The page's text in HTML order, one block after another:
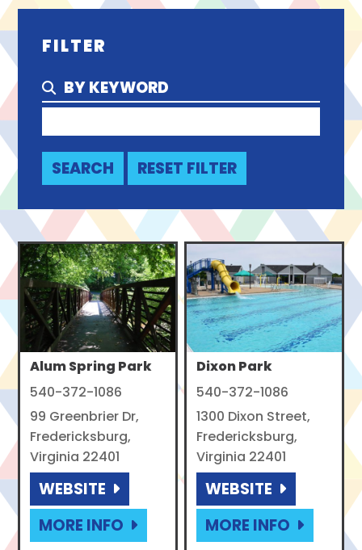
FILTER
BY KEYWORD
Alum Spring Park
540-372-1086
99 Greenbrier Dr,
Fredericksburg,
Virginia 22401
WEBSITE
MORE INFO
Dixon Park
540-372-1086
1300 Dixon Street,
Fredericksburg,
Virginia 22401
WEBSITE
MORE INFO